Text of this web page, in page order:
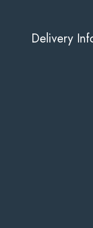
Delivery